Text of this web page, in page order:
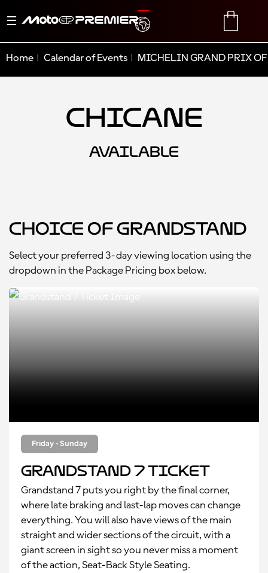
Toggle
TRANSLATE
Home Calendar of Events MICHELIN GRAND PRIX
Chicane
AVAILABLE
Choice of Grandstand
Select your preferred 3-day viewing location using the
dropdown in the Package Pricing box below.
Friday - Sunday
Grandstand 7 Ticket
Grandstand 7 puts you right by the final corner,
where late braking and last-lap moves can change
everything. You will also have views of the main
straight and wider sections of the circuit, with a
giant screen in sight so you never miss a moment
of the action, Seat-Back Style Seating.